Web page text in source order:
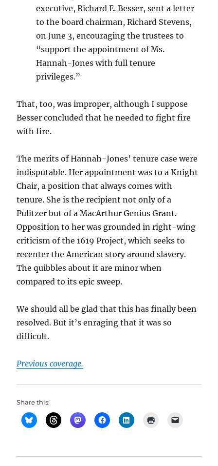
executive, Richard E. Besser, sent a letter
to the board chairman, Richard Stevens,
on June 3, encouraging the trustees to
“support the appointment of Ms.
Hannah-Jones with full tenure
privileges.”
That, too, was improper, although I suppose
Besser concluded that he needed to fight fire
with fire.
The merits of Hannah-Jones’ tenure case were
indisputable. Her appointment was to a Knight
Chair, a position that always comes with
tenure. She is the recipient not only of a
Pulitzer but of a MacArthur Genius Grant.
Opposition to her was grounded in right-wing
criticism of the 1619 Project, which seeks to
recenter the American story around slavery.
The quibbles about it are minor when
compared to its epic sweep.
We should all be glad that this has finally been
resolved. But it’s enraging that it was so
difficult.
Previous coverage.
Share this: